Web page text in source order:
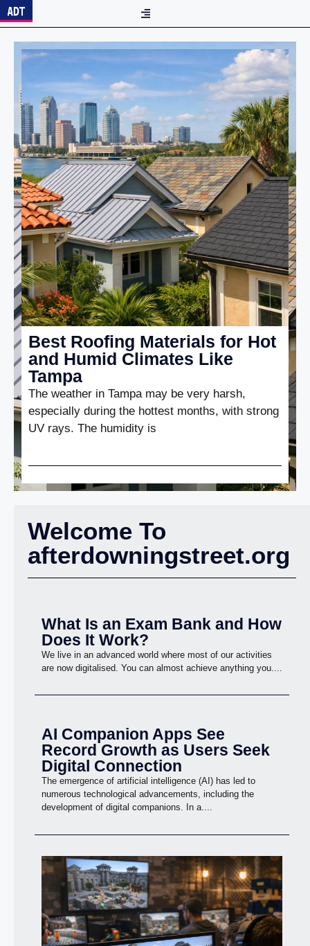
Best Roofing Materials for Hot
and Humid Climates Like
Tampa
The weather in Tampa may be very harsh,
especially during the hottest months, with strong
UV rays. The humidity is
Welcome To
afterdowningstreet.org
What Is an Exam Bank and How
Does It Work?
We live in an advanced world where most of our activities
are now digitalised. You can almost achieve anything you....
AI Companion Apps See
Record Growth as Users Seek
Digital Connection
The emergence of artificial intelligence (AI) has led to
numerous technological advancements, including the
development of digital companions. In a....